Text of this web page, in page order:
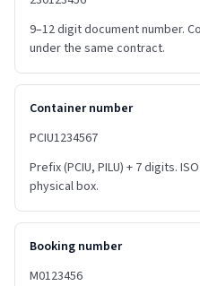
9–12 digit document number.
under the same contract.
Container number
PCIU1234567
Prefix (PCIU, PILU) + 7 digits.
physical box.
Booking number
M0123456